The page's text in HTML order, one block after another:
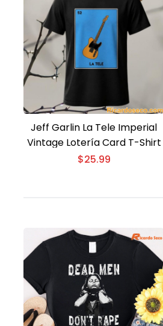
Jeff Garlin La Tele Imperial
Vintage Lotería Card T-Shirt
$25.99